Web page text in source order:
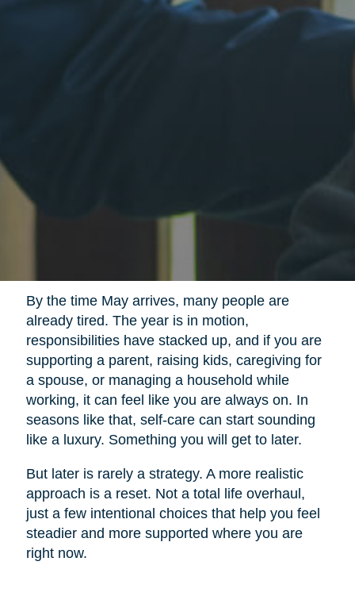
By the time May arrives, many people are
already tired. The year is in motion,
responsibilities have stacked up, and if you are
supporting a parent, raising kids, caregiving for
a spouse, or managing a household while
working, it can feel like you are always on. In
seasons like that, self-care can start sounding
like a luxury. Something you will get to later.
But later is rarely a strategy. A more realistic
approach is a reset. Not a total life overhaul,
just a few intentional choices that help you feel
steadier and more supported where you are
right now.